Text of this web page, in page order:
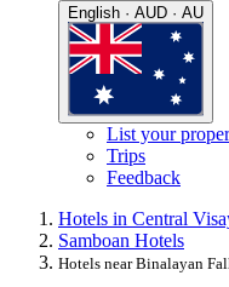
English · AUD · AU
List your
Trips
Feedback
Hotels in Central
Samboan Hotels
Hotels near Binalayan